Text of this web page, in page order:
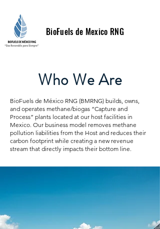
BioFuels de Mexico RNG
Who We Are
BioFuels de México RNG (BMRNG) builds, owns,
and operates methane/biogas “Capture and
Process” plants located at our host facilities in
Mexico. Our business model removes methane
pollution liabilities from the Host and reduces their
carbon footprint while creating a new revenue
stream that directly impacts their bottom line.